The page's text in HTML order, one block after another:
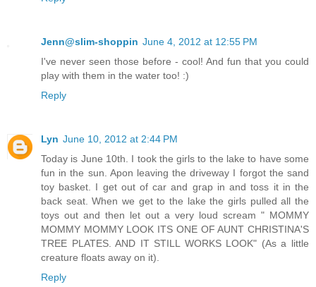
Jenn@slim-shoppin June 4, 2012 at 12:55 PM
I've never seen those before - cool! And fun that you could
play with them in the water too! :)
Reply
Lyn June 10, 2012 at 2:44 PM
Today is June 10th. I took the girls to the lake to have some
fun in the sun. Apon leaving the driveway I forgot the sand
toy basket. I get out of car and grap in and toss it in the
back seat. When we get to the lake the girls pulled all the
toys out and then let out a very loud scream " MOMMY
MOMMY MOMMY LOOK ITS ONE OF AUNT CHRISTINA'S
TREE PLATES. AND IT STILL WORKS LOOK" (As a little
creature floats away on it).
Reply